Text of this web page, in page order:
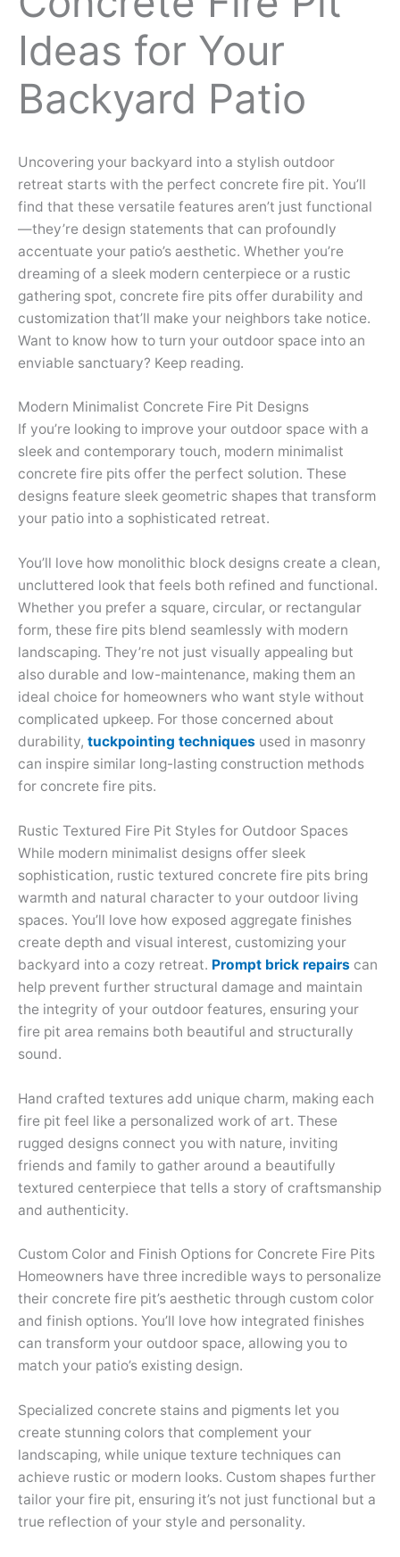
Ideas for Your
Backyard Patio
Uncovering your backyard into a stylish outdoor
retreat starts with the perfect concrete fire pit. You’ll
find that these versatile features aren’t just functional
—they’re design statements that can profoundly
accentuate your patio’s aesthetic. Whether you’re
dreaming of a sleek modern centerpiece or a rustic
gathering spot, concrete fire pits offer durability and
customization that’ll make your neighbors take notice.
Want to know how to turn your outdoor space into an
enviable sanctuary? Keep reading.
Modern Minimalist Concrete Fire Pit Designs
If you’re looking to improve your outdoor space with a
sleek and contemporary touch, modern minimalist
concrete fire pits offer the perfect solution. These
designs feature sleek geometric shapes that transform
your patio into a sophisticated retreat.
You’ll love how monolithic block designs create a clean,
uncluttered look that feels both refined and functional.
Whether you prefer a square, circular, or rectangular
form, these fire pits blend seamlessly with modern
landscaping. They’re not just visually appealing but
also durable and low-maintenance, making them an
ideal choice for homeowners who want style without
complicated upkeep. For those concerned about
durability, tuckpointing techniques used in masonry
can inspire similar long-lasting construction methods
for concrete fire pits.
Rustic Textured Fire Pit Styles for Outdoor Spaces
While modern minimalist designs offer sleek
sophistication, rustic textured concrete fire pits bring
warmth and natural character to your outdoor living
spaces. You’ll love how exposed aggregate finishes
create depth and visual interest, customizing your
backyard into a cozy retreat. Prompt brick repairs can
help prevent further structural damage and maintain
the integrity of your outdoor features, ensuring your
fire pit area remains both beautiful and structurally
sound.
Hand crafted textures add unique charm, making each
fire pit feel like a personalized work of art. These
rugged designs connect you with nature, inviting
friends and family to gather around a beautifully
textured centerpiece that tells a story of craftsmanship
and authenticity.
Custom Color and Finish Options for Concrete Fire Pits
Homeowners have three incredible ways to personalize
their concrete fire pit’s aesthetic through custom color
and finish options. You’ll love how integrated finishes
can transform your outdoor space, allowing you to
match your patio’s existing design.
Specialized concrete stains and pigments let you
create stunning colors that complement your
landscaping, while unique texture techniques can
achieve rustic or modern looks. Custom shapes further
tailor your fire pit, ensuring it’s not just functional but a
true reflection of your style and personality.